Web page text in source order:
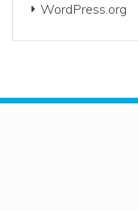
WordPress.org